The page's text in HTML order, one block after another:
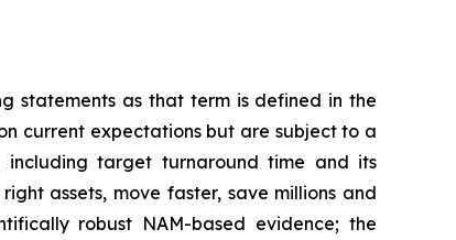
statements as that term is defined in the
current expectations but are subject to a
including target turnaround time and its
assets, move faster, save millions and
robust NAM-based evidence; the